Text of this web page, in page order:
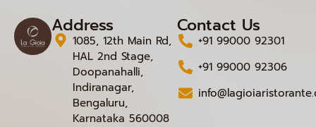
Address
1085, 12th Main Rd,
HAL 2nd Stage,
Doopanahalli,
Indiranagar,
Bengaluru,
Karnataka 560008
Contact Us
+91 99000 92301
+91 99000 92306